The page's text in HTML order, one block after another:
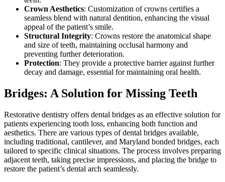
Crown Aesthetics: Customization of crowns certifies a
seamless blend with natural dentition, enhancing the visual
appeal of the patient’s smile.
Structural Integrity: Crowns restore the anatomical shape
and size of teeth, maintaining occlusal harmony and
preventing further deterioration.
Protection: They provide a protective barrier against further
decay and damage, essential for maintaining oral health.
Bridges: A Solution for Missing Teeth
Restorative dentistry offers dental bridges as an effective solution for
patients experiencing tooth loss, enhancing both function and
aesthetics. There are various types of dental bridges available,
including traditional, cantilever, and Maryland bonded bridges, each
tailored to specific clinical situations. The process involves preparing
adjacent teeth, taking precise impressions, and placing the bridge to
restore the patient’s dental arch seamlessly.